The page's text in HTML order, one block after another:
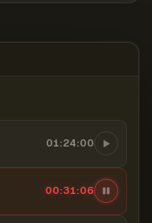
01:24:00
00:31:07